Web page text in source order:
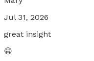
Jul 31, 2026
great insight
😀